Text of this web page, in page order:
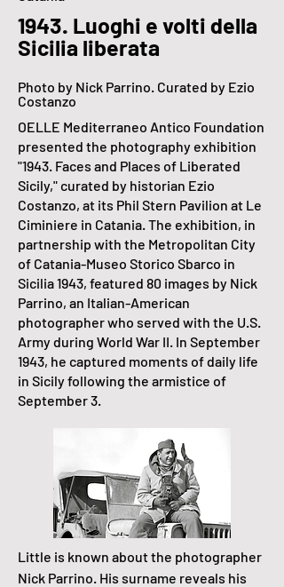
1943. Luoghi e volti della
Sicilia liberata
Photo by Nick Parrino. Curated by Ezio
Costanzo
OELLE Mediterraneo Antico Foundation
presented the photography exhibition
"1943. Faces and Places of Liberated
Sicily," curated by historian Ezio
Costanzo, at its Phil Stern Pavilion at Le
Ciminiere in Catania. The exhibition, in
partnership with the Metropolitan City
of Catania-Museo Storico Sbarco in
Sicilia 1943, featured 80 images by Nick
Parrino, an Italian-American
photographer who served with the U.S.
Army during World War II. In September
1943, he captured moments of daily life
in Sicily following the armistice of
September 3.
Little is known about the photographer
Nick Parrino. His surname reveals his